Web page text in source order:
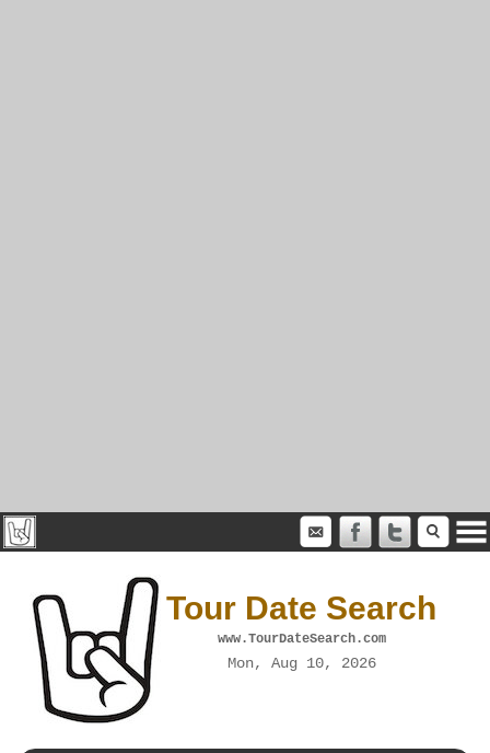
Tour Date Search
www.TourDateSearch.com
Mon, Aug 10, 2026